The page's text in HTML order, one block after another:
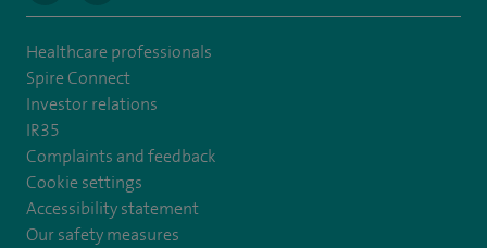
Healthcare professionals
Spire Connect
Investor relations
IR35
Complaints and feedback
Cookie settings
Accessibility statement
Our safety measures